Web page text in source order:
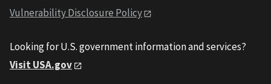
Vulnerability Disclosure Policy
Looking for U.S. government information and services?
Visit USA.gov